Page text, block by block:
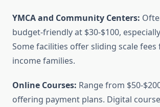
YMCA and Community Centers:
budget-friendly at $30-$100,
Some facilities offer sliding scale
income families.
Online Courses: Range from $50-
offering payment plans. Digital